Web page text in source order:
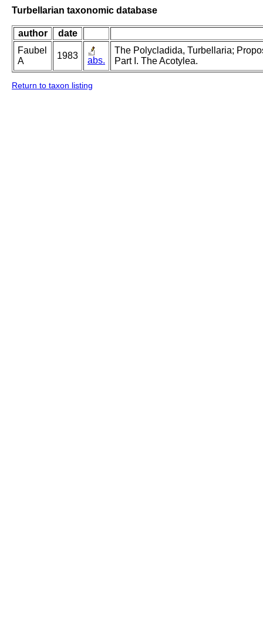
Turbellarian taxonomic database
author
date
Faubel
A
1983 abs.
The Polycladida, Turbellaria;
Part I. The Acotylea.
Return to taxon listing